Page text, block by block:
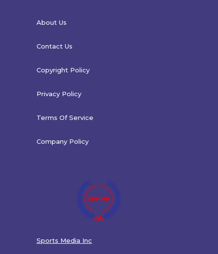
About Us
Contact Us
Copyright Policy
Privacy Policy
Terms Of Service
Company Policy
Sports Media Inc